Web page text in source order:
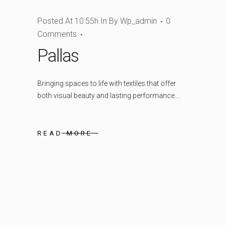
Pallas
Posted At 10:55h In By Wp_admin
0
Comments
Bringing spaces to life with textiles that offer
both visual beauty and lasting performance....
READ MORE